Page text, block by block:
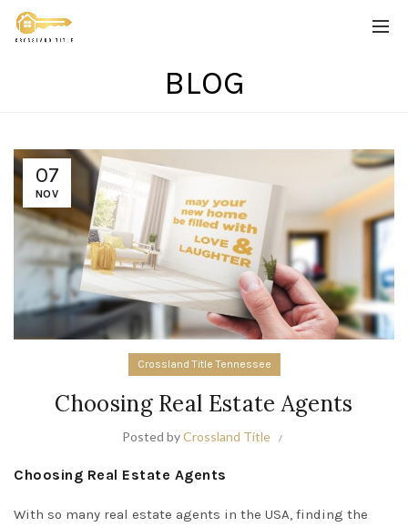
BLOG
07
NOV
Crossland Title Tennessee
Choosing Real Estate Agents
Posted byCrossland Title
Choosing Real Estate Agents
With so many real estate agents in the USA, finding the